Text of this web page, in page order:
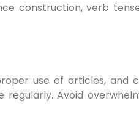
construction, verb
use of articles, and
Avoid